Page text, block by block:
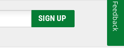
SIGN UP Feedback